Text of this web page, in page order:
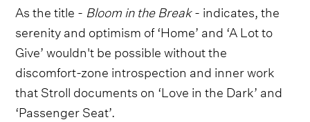
As the title - Bloom in the Break- indicates, the
serenity and optimism of ‘Home’ and ‘A Lot to
Give’ wouldn't be possible without the
discomfort-zone introspection and inner work
that Stroll documents on ‘Love in the Dark’ and
‘Passenger Seat’.